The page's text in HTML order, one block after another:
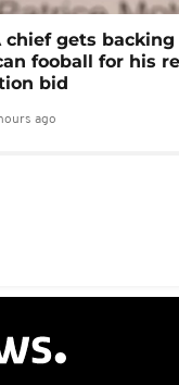
chief gets
fooball for his
bid
ago